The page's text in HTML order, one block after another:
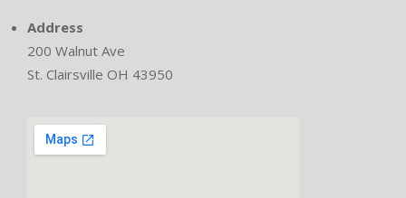
Address
200 Walnut Ave
St. Clairsville OH 43950